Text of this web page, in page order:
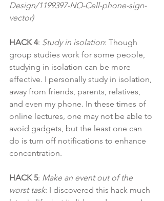
Design/1199397-NO-Cell-phone-sign-
vector)
HACK 4: Study in isolation: Though
group studies work for some people,
studying in isolation can be more
effective. I personally study in isolation,
away from friends, parents, relatives,
and even my phone. In these times of
online lectures, one may not be able to
avoid gadgets, but the least one can
do is turn off notifications to enhance
concentration.
HACK 5: Make an event out of the
worst task: I discovered this hack much